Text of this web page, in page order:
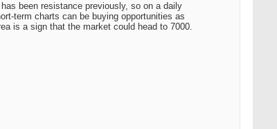
been resistance previously, so on a daily
term charts can be buying opportunities as
is a sign that the market could head to 7000.